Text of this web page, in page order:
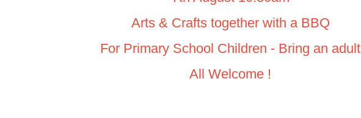
Arts & Crafts together with a BBQ
For Primary School Children - Bring an adult
All Welcome !